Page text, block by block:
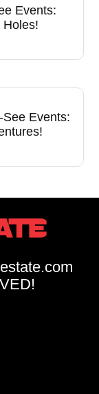
Events:
Holes!
See Events: